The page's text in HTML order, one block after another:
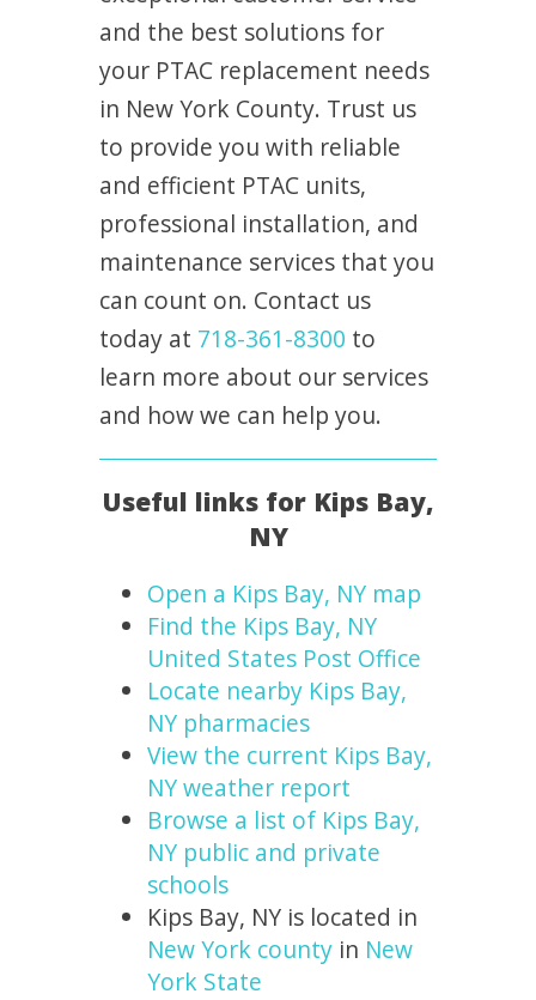
and the best solutions for
your PTAC replacement needs
in New York County. Trust us
to provide you with reliable
and efficient PTAC units,
professional installation, and
maintenance services that you
can count on. Contact us
today at 718-361-8300 to
learn more about our services
and how we can help you.
Useful links for Kips Bay,
NY
Open a Kips Bay, NY map
Find the Kips Bay, NY
United States Post Office
Locate nearby Kips Bay,
NY pharmacies
View the current Kips Bay,
NY weather report
Browse a list of Kips Bay,
NY public and private
schools
Kips Bay, NY is located in
New York county in New
York State